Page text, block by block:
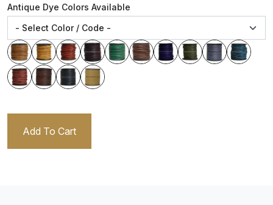
Antique Dye Colors Available
Add To Cart